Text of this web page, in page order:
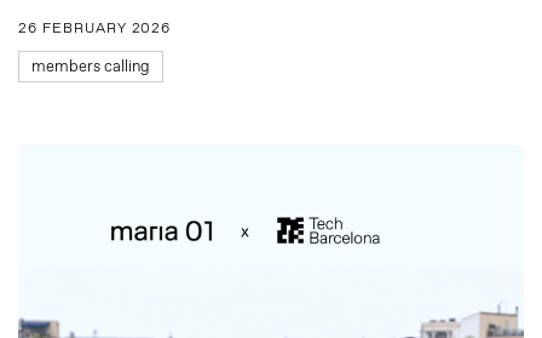
26 FEBRUARY 2026
members calling